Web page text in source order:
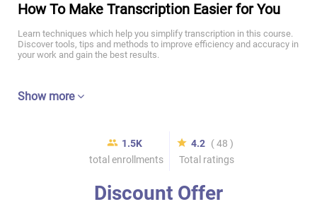
How To Make Transcription Easier for You
Learn techniques which help you simplify transcription in this course.
Discover tools, tips and methods to improve efficiency and accuracy in
your work and gain the best results.
Show more
1.5K
total enrollments
4.2 ( 48 )
Total ratings
Discount Offer